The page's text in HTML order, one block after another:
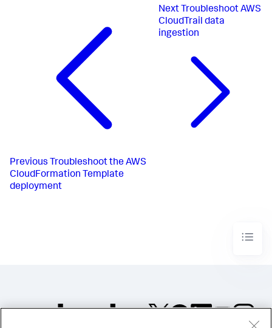
Previous Troubleshoot the AWS
CloudFormation Template
deployment
Next Troubleshoot AWS
CloudTrail data
ingestion